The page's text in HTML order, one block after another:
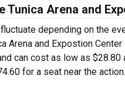
Tunica Arena and
depending on the
Arena and Expostion
can cost as low as
for a seat near the action.